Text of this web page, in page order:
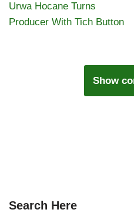
Urwa Hocane Turns
Producer With Tich Button
Show
Search Here